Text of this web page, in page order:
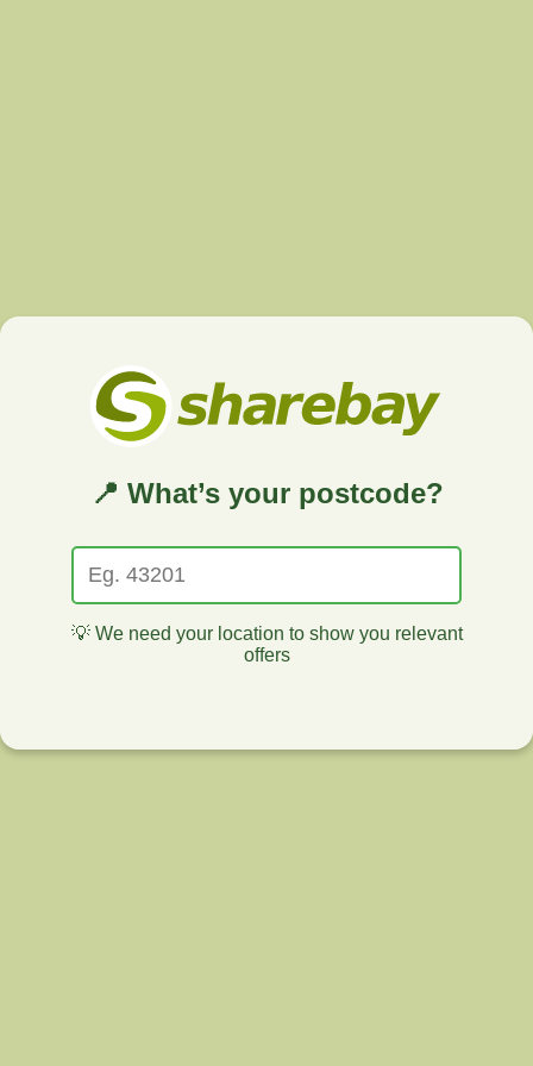
📍 What’s your postcode?
💡 We need your location to show you relevant
offers